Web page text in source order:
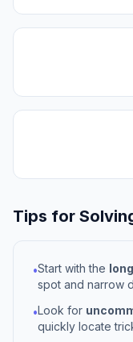
Tips for
•Start with the
spot and narrow
•Look for
quickly locate